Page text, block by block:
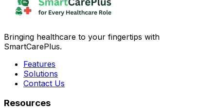
Bringing healthcare to your fingertips with
SmartCarePlus.
Features
Solutions
Contact Us
Resources